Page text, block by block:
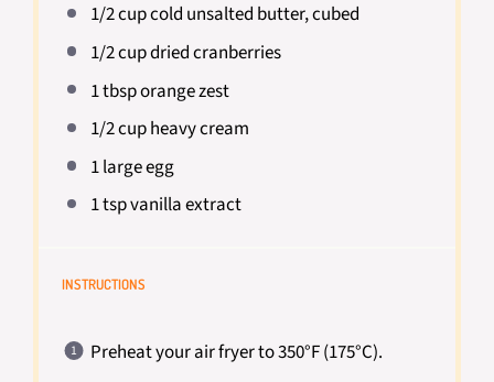
1/2 cupcold unsalted butter, cubed
1/2 cupdried cranberries
1 tbsporange zest
1/2 cupheavy cream
1large egg
1 tspvanilla extract
INSTRUCTIONS
Preheat your air fryer to 350°F (175°C).